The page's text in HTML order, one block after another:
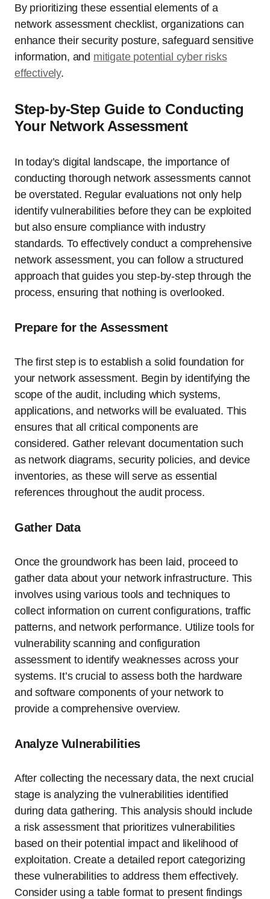
By prioritizing these essential elements of a
network assessment checklist, organizations can
enhance their security posture, safeguard sensitive
information, and mitigate potential cyber risks
effectively.
Step-by-Step Guide to Conducting
Your Network Assessment
In today’s digital landscape, the importance of
conducting thorough network assessments cannot
be overstated. Regular evaluations not only help
identify vulnerabilities before they can be exploited
but also ensure compliance with industry
standards. To effectively conduct a comprehensive
network assessment, you can follow a structured
approach that guides you step-by-step through the
process, ensuring that nothing is overlooked.
Prepare for the Assessment
The first step is to establish a solid foundation for
your network assessment. Begin by identifying the
scope of the audit, including which systems,
applications, and networks will be evaluated. This
ensures that all critical components are
considered. Gather relevant documentation such
as network diagrams, security policies, and device
inventories, as these will serve as essential
references throughout the audit process.
Gather Data
Once the groundwork has been laid, proceed to
gather data about your network infrastructure. This
involves using various tools and techniques to
collect information on current configurations, traffic
patterns, and network performance. Utilize tools for
vulnerability scanning and configuration
assessment to identify weaknesses across your
systems. It’s crucial to assess both the hardware
and software components of your network to
provide a comprehensive overview.
Analyze Vulnerabilities
After collecting the necessary data, the next crucial
stage is analyzing the vulnerabilities identified
during data gathering. This analysis should include
a risk assessment that prioritizes vulnerabilities
based on their potential impact and likelihood of
exploitation. Create a detailed report categorizing
these vulnerabilities to address them effectively.
Consider using a table format to present findings